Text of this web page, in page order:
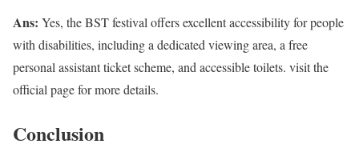
Ans: Yes, the BST festival offers excellent accessibility for people
with disabilities, including a dedicated viewing area, a free
personal assistant ticket scheme, and accessible toilets. visit the
official page for more details.
Conclusion